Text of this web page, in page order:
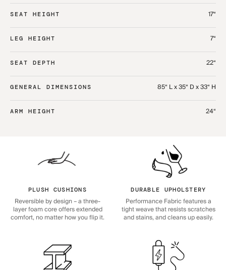
SEAT HEIGHT 17“
LEG HEIGHT 7“
SEAT DEPTH 22“
GENERAL DIMENSIONS 85“ L x 35“ D x 33“ H
ARM HEIGHT 24“
PLUSH CUSHIONS
Reversible by design – a three-
layer foam core offers extended
comfort, no matter how you flip it.
DURABLE UPHOLSTERY
Performance Fabric features a
tight weave that resists scratches
and stains, and cleans up easily.